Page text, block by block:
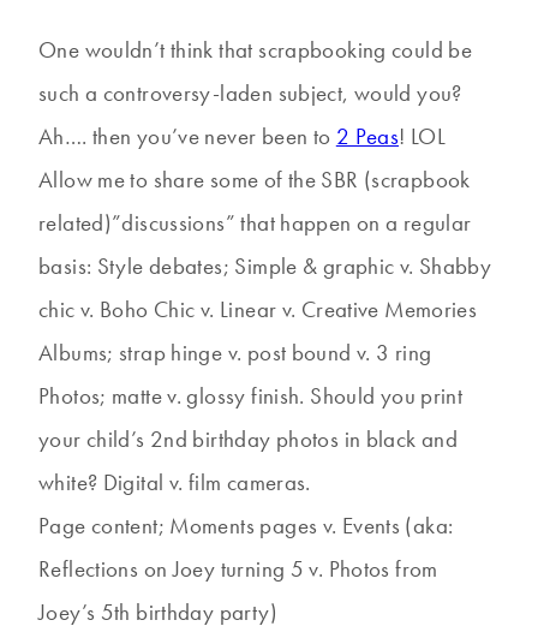
One wouldn’t think that scrapbooking could be
such a controversy-laden subject, would you?
Ah…. then you’ve never been to 2 Peas! LOL
Allow me to share some of the SBR (scrapbook
related)”discussions” that happen on a regular
basis: Style debates; Simple & graphic v. Shabby
chic v. Boho Chic v. Linear v. Creative Memories
Albums; strap hinge v. post bound v. 3 ring
Photos; matte v. glossy finish. Should you print
your child’s 2nd birthday photos in black and
white? Digital v. film cameras.
Page content; Moments pages v. Events (aka:
Reflections on Joey turning 5 v. Photos from
Joey’s 5th birthday party)